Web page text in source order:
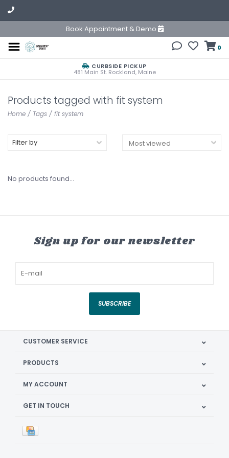
Book Appointment & Demo
0
CURBSIDE PICKUP
481 Main St. Rockland, Maine
Products tagged with fit system
Home / Tags / fit system
Filter by
No products found...
Sign up for our newsletter
SUBSCRIBE
CUSTOMER SERVICE
PRODUCTS
MY ACCOUNT
GET IN TOUCH